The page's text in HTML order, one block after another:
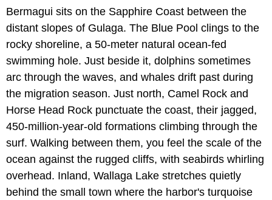
Bermagui sits on the Sapphire Coast between the
distant slopes of Gulaga. The Blue Pool clings to the
rocky shoreline, a 50-meter natural ocean-fed
swimming hole. Just beside it, dolphins sometimes
arc through the waves, and whales drift past during
the migration season. Just north, Camel Rock and
Horse Head Rock punctuate the coast, their jagged,
450-million-year-old formations climbing through the
surf. Walking between them, you feel the scale of the
ocean against the rugged cliffs, with seabirds whirling
overhead. Inland, Wallaga Lake stretches quietly
behind the small town where the harbor's turquoise